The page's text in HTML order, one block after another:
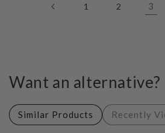
1 2 3
Want an alternative?
Similar Products Recently